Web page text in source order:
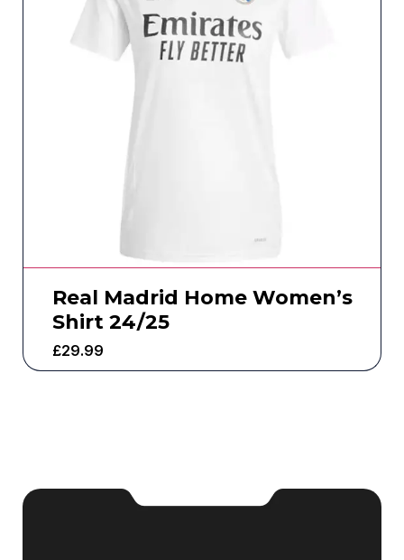
Real Madrid Home Women’s
Shirt 24/25
£29.99